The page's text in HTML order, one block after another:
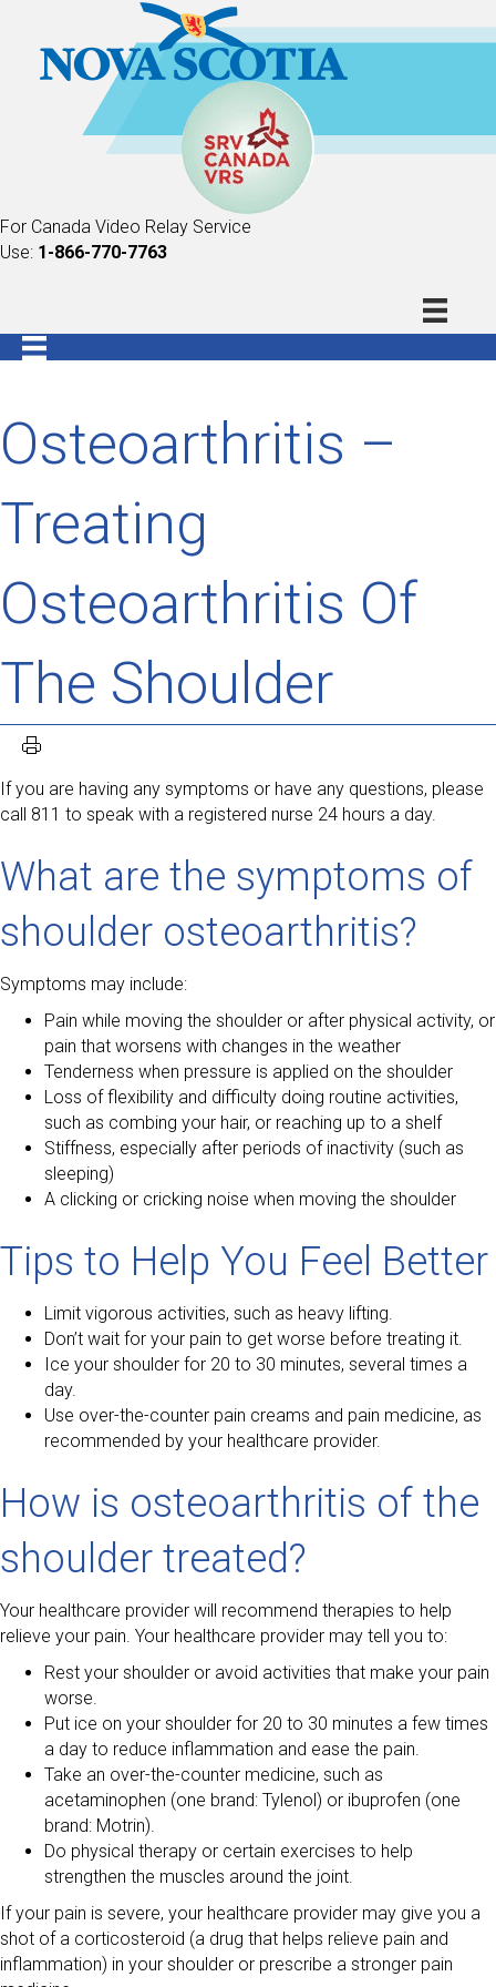
For Canada Video Relay Service
Use: 1-866-770-7763
Osteoarthritis –
Treating
Osteoarthritis Of
The Shoulder
If you are having any symptoms or have any questions, please
call 811 to speak with a registered nurse 24 hours a day.
What are the symptoms of
shoulder osteoarthritis?
Symptoms may include:
Pain while moving the shoulder or after physical activity, or
pain that worsens with changes in the weather
Tenderness when pressure is applied on the shoulder
Loss of flexibility and difficulty doing routine activities,
such as combing your hair, or reaching up to a shelf
Stiffness, especially after periods of inactivity (such as
sleeping)
A clicking or cricking noise when moving the shoulder
Tips to Help You Feel Better
Limit vigorous activities, such as heavy lifting.
Don’t wait for your pain to get worse before treating it.
Ice your shoulder for 20 to 30 minutes, several times a
day.
Use over-the-counter pain creams and pain medicine, as
recommended by your healthcare provider.
How is osteoarthritis of the
shoulder treated?
Your healthcare provider will recommend therapies to help
relieve your pain. Your healthcare provider may tell you to:
Rest your shoulder or avoid activities that make your pain
worse.
Put ice on your shoulder for 20 to 30 minutes a few times
a day to reduce inflammation and ease the pain.
Take an over-the-counter medicine, such as
acetaminophen (one brand: Tylenol) or ibuprofen (one
brand: Motrin).
Do physical therapy or certain exercises to help
strengthen the muscles around the joint.
If your pain is severe, your healthcare provider may give you a
shot of a corticosteroid (a drug that helps relieve pain and
inflammation) in your shoulder or prescribe a stronger pain